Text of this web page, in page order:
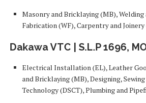
Masonry and Bricklaying (MB),
Fabrication (WF), Carpentry and Joinery
Dakawa VTC | S.L.P 1696,
Electrical Installation (EL), Leather
and Bricklaying (MB), Designing,
Technology (DSCT), Plumbing and